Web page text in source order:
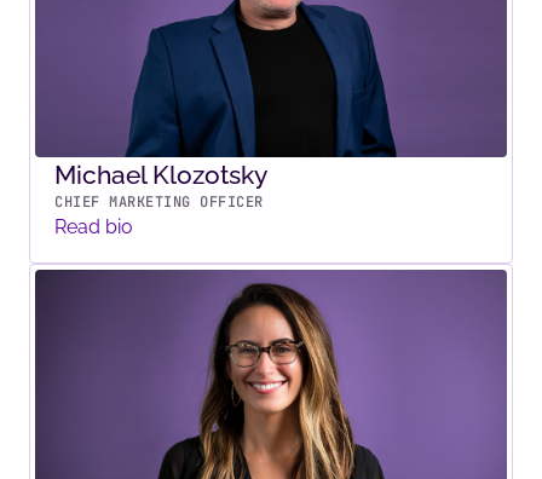
Michael Klozotsky
CHIEF MARKETING OFFICER
Read bio